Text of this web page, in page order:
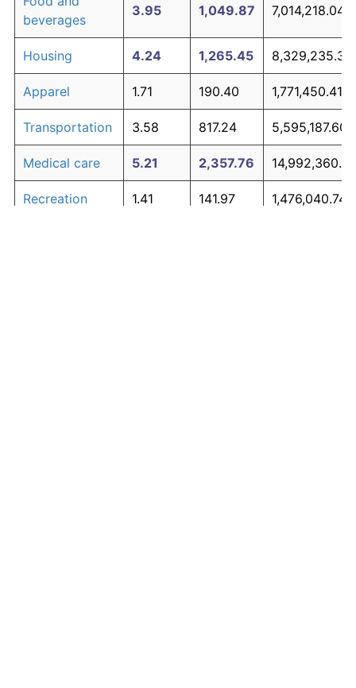
beverages
3.95 1,049.87 7,014,218.04
Housing 4.24 1,265.45 8,329,235.38
Apparel 1.71 190.40 1,771,450.41
Transportation 3.58 817.24 5,595,187.60
Medical care 5.21 2,357.76
Recreation 1.41 141.97 1,476,040.74